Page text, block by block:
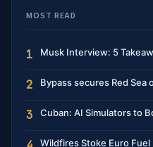
MOST READ
1 Musk Interview: 5
2 Bypass secures Red Sea
3 Cuban: AI Simulators to
Wildfires Stoke Euro Fuel